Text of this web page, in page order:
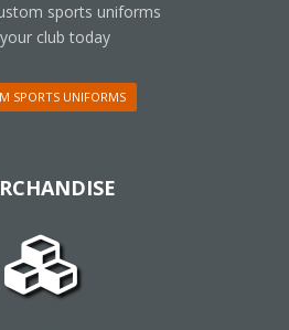
sports uniforms
club today
SPORTS UNIFORMS